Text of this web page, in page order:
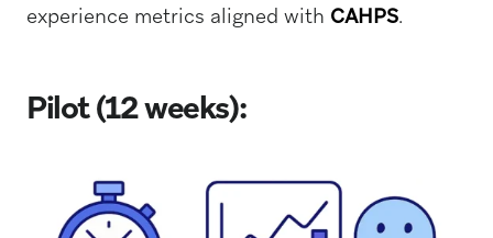
experience metrics aligned with CAHPS.
Pilot (12 weeks):